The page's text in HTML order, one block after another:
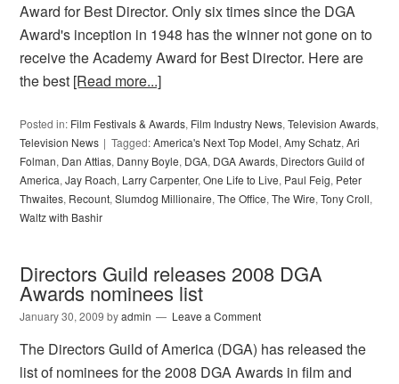
Award for Best Director. Only six times since the DGA
Award's inception in 1948 has the winner not gone on to
receive the Academy Award for Best Director. Here are
the best [Read more...]
Posted in: Film Festivals & Awards, Film Industry News,Television Awards,
Television News
Tagged:America's Next Top Model,Amy Schatz,Ari
Folman, Dan Attias, Danny Boyle, DGA, DGA Awards, Directors Guild of
America,Jay Roach, Larry Carpenter,One Life to Live, Paul Feig, Peter
Thwaites, Recount,Slumdog Millionaire,The Office,The Wire,Tony Croll,
Waltz with Bashir
Directors Guild releases 2008 DGA
Awards nominees list
January 30, 2009 byadmin Leave a Comment
The Directors Guild of America (DGA) has released the
list of nominees for the 2008 DGA Awards in film and